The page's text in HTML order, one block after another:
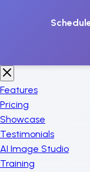
Features
Pricing
Showcase
Testimonials
AI Image Studio
Training